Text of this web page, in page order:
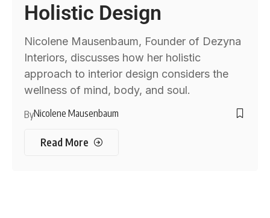
Holistic Design
Nicolene Mausenbaum, Founder of Dezyna
Interiors, discusses how her holistic
approach to interior design considers the
wellness of mind, body, and soul.
ByNicolene Mausenbaum
Read More